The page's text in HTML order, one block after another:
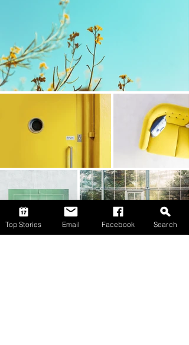
Top Stories Email Facebook Search